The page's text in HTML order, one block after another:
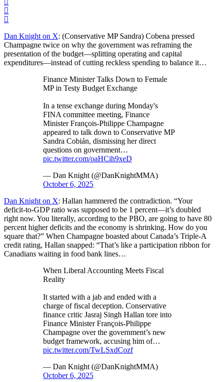
Dan Knight on X: (Conservative MP Sandra) Cobena pressed
Champagne twice on why the government was reframing the
presentation of the budget—splitting operating and capital
expenditures—instead of cutting reckless spending to balance it…
Finance Minister Talks Down to Female
MP in Testy Budget Exchange
In a tense exchange during Monday's
FINA committee meeting, Finance
Minister François-Philippe Champagne
appeared to talk down to Conservative MP
Sandra Cobián, dismissing her direct
questions on government…
pic.twitter.com/oaHCih9xeD
— Dan Knight (@DanKnightMMA)
October 6, 2025
Dan Knight on X: Hallan hammered the contradiction. “Your
deficit-to-GDP ratio was supposed to be 1 percent—it’s doubled
right now. You literally, according to the PBO, are going to have 80
percent higher deficits and the economy is shrinking. How do you
square that?” When Champagne boasted about Canada’s Triple-A
credit rating, Hallan snapped: “That’s like a participation ribbon for
Canadians waiting in food bank lines…
When Liberal Accounting Meets Fiscal
Reality
It started with a jab and ended with a
charge of fiscal deception. Conservative
finance critic Jasraj Singh Hallan tore into
Finance Minister François-Philippe
Champagne over the government’s new
budget framework, accusing him of…
pic.twitter.com/TwLSxdCozf
— Dan Knight (@DanKnightMMA)
October 6, 2025